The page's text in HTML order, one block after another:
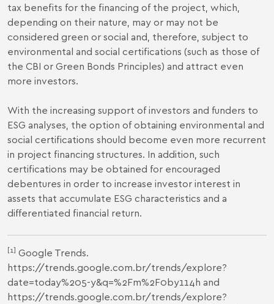
tax benefits for the financing of the project, which,
depending on their nature, may or may not be
considered green or social and, therefore, subject to
environmental and social certifications (such as those of
the CBI or Green Bonds Principles) and attract even
more investors.
With the increasing support of investors and funders to
ESG analyses, the option of obtaining environmental and
social certifications should become even more recurrent
in project financing structures. In addition, such
certifications may be obtained for encouraged
debentures in order to increase investor interest in
assets that accumulate ESG characteristics and a
differentiated financial return.
[1] Google Trends.
https://trends.google.com.br/trends/explore?
date=today%205-y&q=%2Fm%2F0by114h and
https://trends.google.com.br/trends/explore?